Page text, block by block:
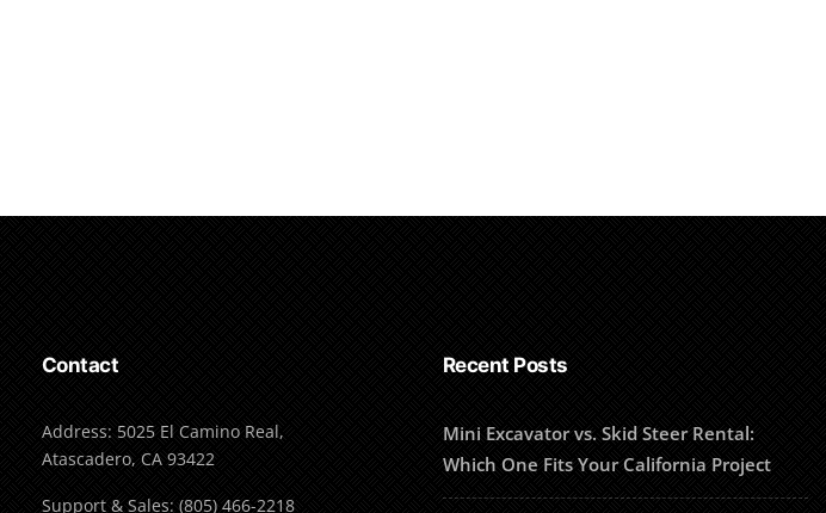
Contact
Address: 5025 El Camino Real,
Atascadero, CA 93422
Support & Sales: (805) 466-2218
Recent Posts
Mini Excavator vs. Skid Steer Rental:
Which One Fits Your California Project